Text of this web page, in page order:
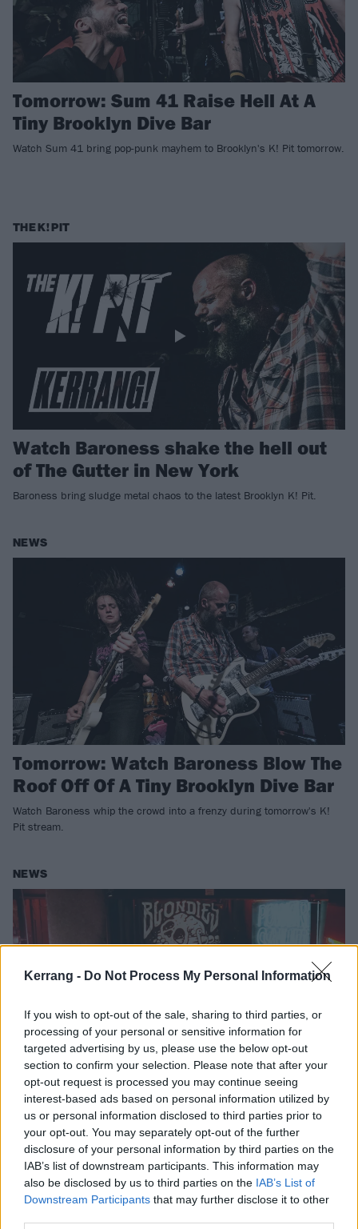
Kerrang - Do Not Process My Personal Information
If you wish to opt-out of the sale, sharing to third parties, or
processing of your personal or sensitive information for
targeted advertising by us, please use the below opt-out
section to confirm your selection. Please note that after your
opt-out request is processed you may continue seeing
interest-based ads based on personal information utilized by
us or personal information disclosed to third parties prior to
your opt-out. You may separately opt-out of the further
disclosure of your personal information by third parties on the
IAB’s list of downstream participants. This information may
also be disclosed by us to third parties on the IAB’s List of
Downstream Participants that may further disclose it to other
Tomorrow: Sum 41 Raise Hell At A
Tiny Brooklyn Dive Bar
Watch Sum 41 bring pop-punk mayhem to Brooklyn's K! Pit tomorrow.
THE K! PIT
Watch Baroness shake the hell out
of The Gutter in New York
Baroness bring sludge metal chaos to the latest Brooklyn K! Pit.
NEWS
Tomorrow: Watch Baroness Blow The
Roof Off Of A Tiny Brooklyn Dive Bar
Watch Baroness whip the crowd into a frenzy during tomorrow's K!
Pit stream.
NEWS
Tonight: Watch Venom Prison
Unleash Hell In A Tiny London Dive
Bar
Venom Prison bring ten tons of death metal to the The K! Pit in
association with Rizla